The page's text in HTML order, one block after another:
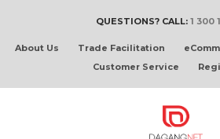
QUESTIONS? CALL: 1 300
About Us Trade Facilitation
Customer Service